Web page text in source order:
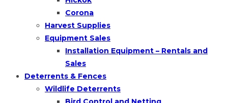
Corona
Harvest Supplies
Equipment Sales
Installation Equipment – Rentals and
Sales
Deterrents & Fences
Wildlife Deterrents